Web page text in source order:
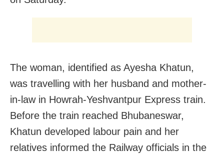
The woman, identified as Ayesha Khatun,
was travelling with her husband and mother-
in-law in Howrah-Yeshvantpur Express train.
Before the train reached Bhubaneswar,
Khatun developed labour pain and her
relatives informed the Railway officials in the